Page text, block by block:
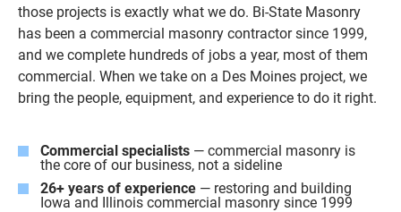
those projects is exactly what we do. Bi-State Masonry
has been a commercial masonry contractor since 1999,
and we complete hundreds of jobs a year, most of them
commercial. When we take on a Des Moines project, we
bring the people, equipment, and experience to do it right.
Commercial specialists — commercial masonry is
the core of our business, not a sideline
26+ years of experience — restoring and building
Iowa and Illinois commercial masonry since 1999